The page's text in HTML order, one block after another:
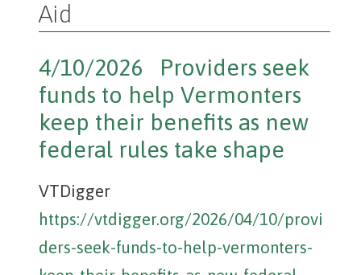
Aid
4/10/2026 Providers seek
funds to help Vermonters
keep their benefits as new
federal rules take shape
VTDigger
https://vtdigger.org/2026/04/10/provi
ders-seek-funds-to-help-vermonters-